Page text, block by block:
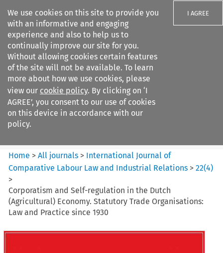
We use cookies on this site to provide you
with an informative and engaging
experience and also to help us to
continually improve our site for you.
Without allowing cookies certain features
of the site will not be available. To learn
more about how we use cookies, please
view our cookie policy. By clicking on ‘I
AGREE’, you consent to our use of cookies
on this device in accordance with our
policy.
I AGREE
Search filters
International Journal of
Comparative Lab...
Home >All journals > International Journal of
Comparative Labour Law and Industrial Relations >22(4)
>
Corporatism and Self-regulation in the Dutch
(Agricultural) Economy. Statutory Trade Organisations:
Law and Practice since 1930